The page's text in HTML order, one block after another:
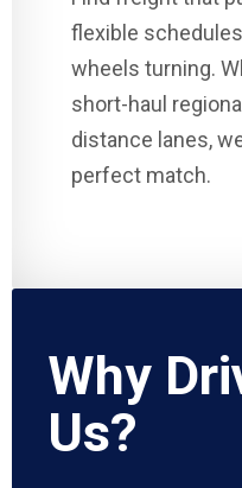
flexible
wheels turning.
short-haul
distance lanes,
perfect match.
Why
Us?